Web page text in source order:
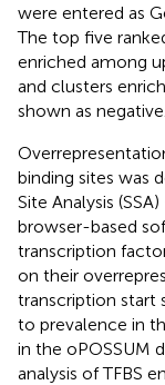
were entered as
The top five
enriched among
and clusters
shown as negative.
binding sites was
Site Analysis (SSA)
browser-based
transcription
on their
transcription start
to prevalence in
in the oPOSSUM
analysis of TFBS